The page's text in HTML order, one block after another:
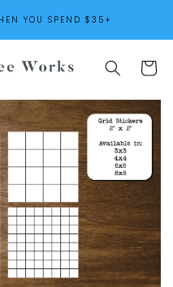
YOU SPEND $35+
Cart